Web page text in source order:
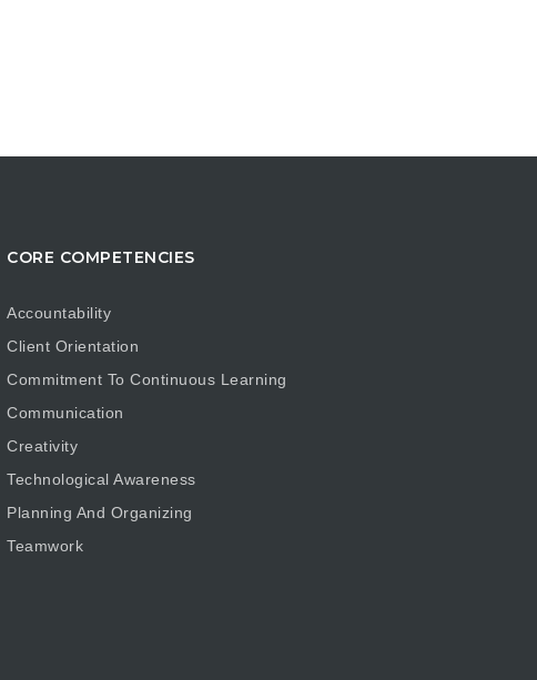
CORE COMPETENCIES
Accountability
Client Orientation
Commitment To Continuous Learning
Communication
Creativity
Technological Awareness
Planning And Organizing
Teamwork